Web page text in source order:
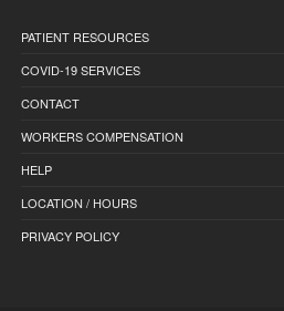
PATIENT RESOURCES
COVID-19 SERVICES
CONTACT
WORKERS COMPENSATION
HELP
LOCATION / HOURS
PRIVACY POLICY